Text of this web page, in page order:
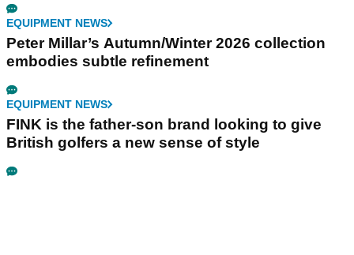
EQUIPMENT NEWS
Peter Millar’s Autumn/Winter 2026 collection
embodies subtle refinement
EQUIPMENT NEWS
FINK is the father-son brand looking to give
British golfers a new sense of style